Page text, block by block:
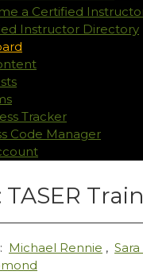
a Certified
Instructor Directory
Tracker
Code Manager
TASER
Michael Rennie ,